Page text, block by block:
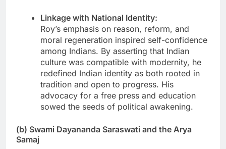
Linkage with National Identity:
Roy’s emphasis on reason, reform, and
moral regeneration inspired self-confidence
among Indians. By asserting that Indian
culture was compatible with modernity, he
redefined Indian identity as both rooted in
tradition and open to progress. His
advocacy for a free press and education
sowed the seeds of political awakening.
(b) Swami Dayananda Saraswati and the Arya
Samaj